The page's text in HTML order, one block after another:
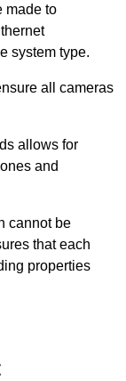
made to
system type.
all cameras
allows for
and
cannot be
that each
properties